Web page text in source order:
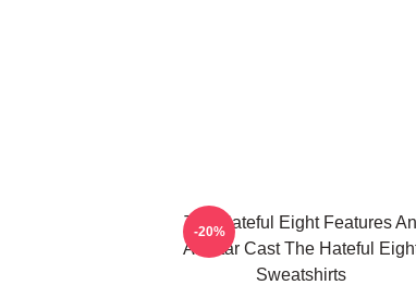
The Hateful Eight Features An
All Star Cast The Hateful
Sweatshirts
-20%